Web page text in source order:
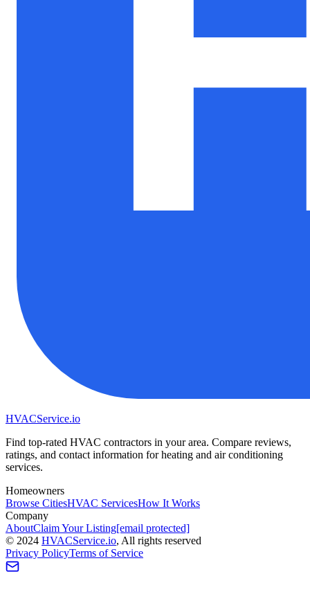
HVACService.io
Find top-rated HVAC contractors in your area. Compare reviews,
ratings, and contact information for heating and air conditioning
services.
Homeowners
Browse CitiesHVAC ServicesHow It Works
Company
AboutClaim Your Listing[email protected]
© 2024 HVACService.io, All rights reserved
Privacy PolicyTerms of Service